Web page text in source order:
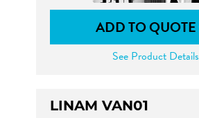
ADD TO QUOTE
See Product Details
LINAM VAN01